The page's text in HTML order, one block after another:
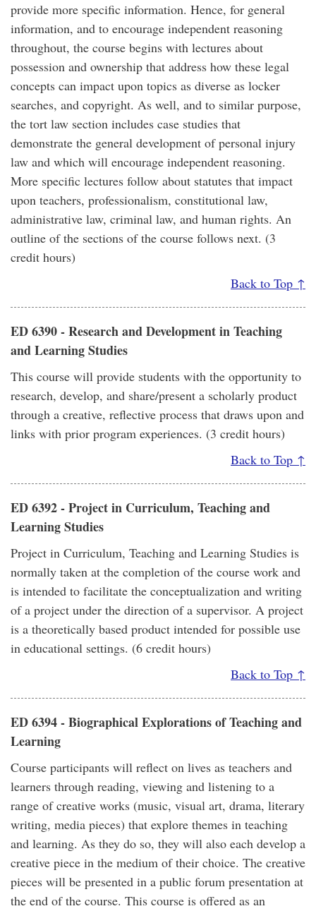
provide more specific information. Hence, for general
information, and to encourage independent reasoning
throughout, the course begins with lectures about
possession and ownership that address how these legal
concepts can impact upon topics as diverse as locker
searches, and copyright. As well, and to similar purpose,
the tort law section includes case studies that
demonstrate the general development of personal injury
law and which will encourage independent reasoning.
More specific lectures follow about statutes that impact
upon teachers, professionalism, constitutional law,
administrative law, criminal law, and human rights. An
outline of the sections of the course follows next. (3
credit hours)
Back to Top ↑
ED 6390 - Research and Development in Teaching
and Learning Studies
This course will provide students with the opportunity to
research, develop, and share/present a scholarly product
through a creative, reflective process that draws upon and
links with prior program experiences. (3 credit hours)
Back to Top ↑
ED 6392 - Project in Curriculum, Teaching and
Learning Studies
Project in Curriculum, Teaching and Learning Studies is
normally taken at the completion of the course work and
is intended to facilitate the conceptualization and writing
of a project under the direction of a supervisor. A project
is a theoretically based product intended for possible use
in educational settings. (6 credit hours)
Back to Top ↑
ED 6394 - Biographical Explorations of Teaching and
Learning
Course participants will reflect on lives as teachers and
learners through reading, viewing and listening to a
range of creative works (music, visual art, drama, literary
writing, media pieces) that explore themes in teaching
and learning. As they do so, they will also each develop a
creative piece in the medium of their choice. The creative
pieces will be presented in a public forum presentation at
the end of the course. This course is offered as an